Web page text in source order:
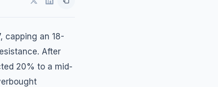
capping an 18-
After
20% to a mid-